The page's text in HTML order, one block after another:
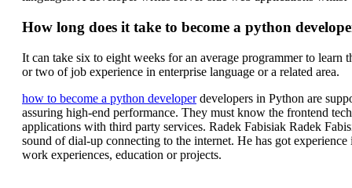
How long does it take to become a python
It can take six to eight weeks for an average programmer to learn
or two of job experience in enterprise language or a related area.
how to become a python developerdevelopers in Python are
assuring high-end performance. They must know the frontend
applications with third party services. Radek Fabisiak Radek
sound of dial-up connecting to the internet. He has got
work experiences, education or projects.